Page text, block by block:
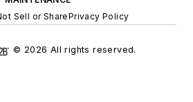
Sell or SharePrivacy Policy
© 2026 All rights reserved.